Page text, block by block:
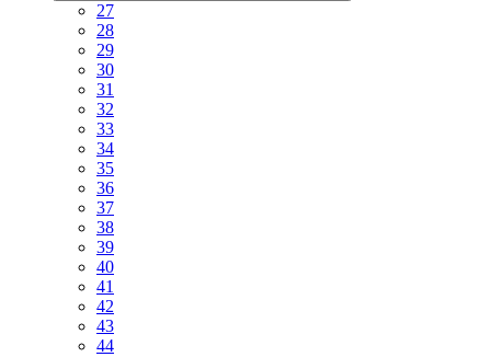
27
28
29
30
31
32
33
34
35
36
37
38
39
40
41
42
43
44